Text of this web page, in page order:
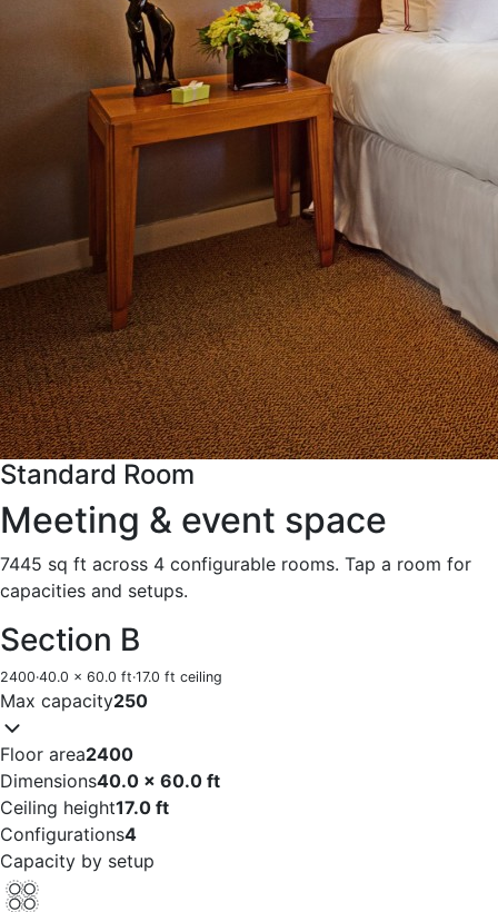
Standard Room
Meeting & event space
7445 sq ft across 4 configurable rooms. Tap a room for
capacities and setups.
Section B
2400·40.0 x 60.0 ft·17.0 ft ceiling
Max capacity250
Floor area2400
Dimensions40.0 x 60.0 ft
Ceiling height17.0 ft
Configurations4
Capacity by setup